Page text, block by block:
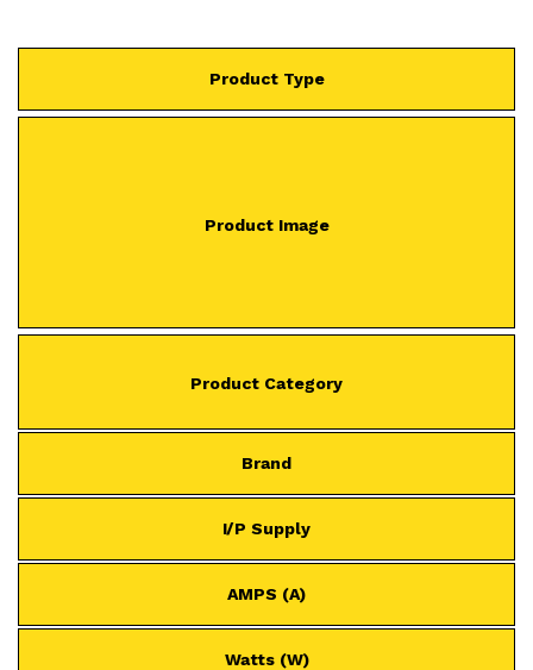
Product Type
Product Image
Product Category
Brand
I/P Supply
AMPS (A)
Watts (W)